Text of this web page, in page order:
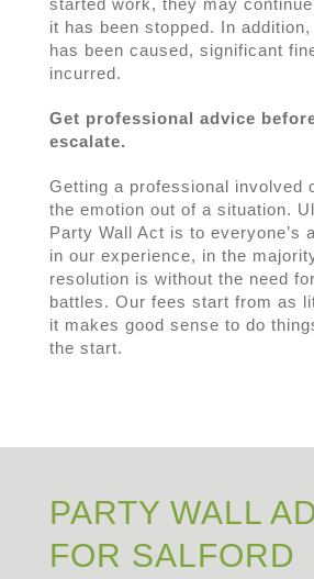
started work, they may
it has been stopped. In
has been caused, significant
incurred.
Get professional advice
escalate.
Getting a professional involved
the emotion out of a situation.
Party Wall Act is to everyone’s
in our experience, in the
resolution is without the need
battles. Our fees start from as
it makes good sense to do
the start.
PARTY WALL
FOR SALFORD